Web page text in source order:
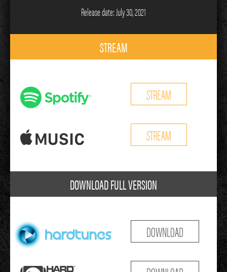
Release date: July 30, 2021
STREAM
STREAM
STREAM
DOWNLOAD FULL VERSION
DOWNLOAD